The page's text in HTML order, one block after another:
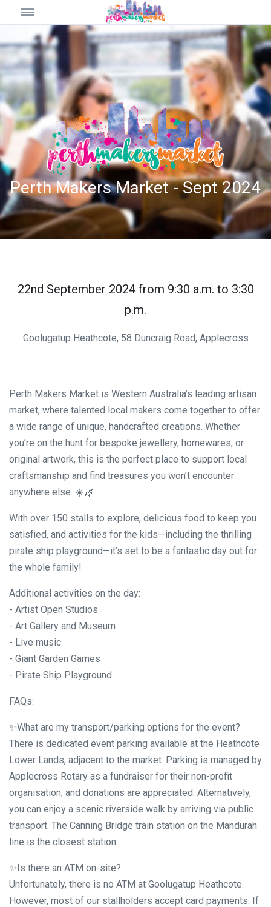
Perth Makers Market - Sept 2024
22nd September 2024 from 9:30 a.m. to 3:30
p.m.
Goolugatup Heathcote, 58 Duncraig Road, Applecross
Perth Makers Market is Western Australia’s leading artisan
market, where talented local makers come together to offer
a wide range of unique, handcrafted creations. Whether
you’re on the hunt for bespoke jewellery, homewares, or
original artwork, this is the perfect place to support local
craftsmanship and find treasures you won’t encounter
anywhere else. ☀️🌿
With over 150 stalls to explore, delicious food to keep you
satisfied, and activities for the kids—including the thrilling
pirate ship playground—it’s set to be a fantastic day out for
the whole family!
Additional activities on the day:
- Artist Open Studios
- Art Gallery and Museum
- Live music
- Giant Garden Games
- Pirate Ship Playground
FAQs:
✨What are my transport/parking options for the event?
There is dedicated event parking available at the Heathcote
Lower Lands, adjacent to the market. Parking is managed by
Applecross Rotary as a fundraiser for their non-profit
organisation, and donations are appreciated. Alternatively,
you can enjoy a scenic riverside walk by arriving via public
transport. The Canning Bridge train station on the Mandurah
line is the closest station.
✨Is there an ATM on-site?
Unfortunately, there is no ATM at Goolugatup Heathcote.
However, most of our stallholders accept card payments. If